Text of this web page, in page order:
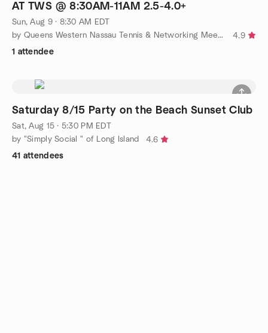
AT TWS @ 8:30AM-11AM 2.5-4.0+
Sun, Aug 9 · 8:30 AM EDT
by Queens Western Nassau Tennis & Networking Meetup Group
4.9
1 attendee
Saturday 8/15 Party on the Beach Sunset Club
Sat, Aug 15 · 5:30 PM EDT
by "Simply Social " of Long Island
4.6
41 attendees